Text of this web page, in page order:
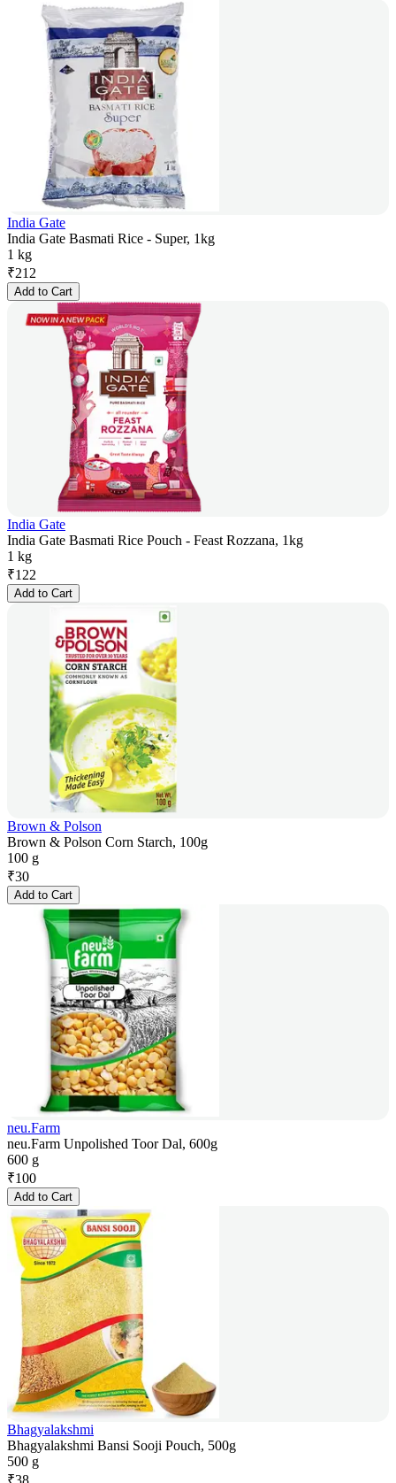
India Gate
India Gate Basmati Rice - Super, 1kg
1 kg
₹212
Add to Cart
India Gate
India Gate Basmati Rice Pouch - Feast Rozzana, 1kg
1 kg
₹122
Add to Cart
Brown & Polson
Brown & Polson Corn Starch, 100g
100 g
₹30
Add to Cart
neu.Farm
neu.Farm Unpolished Toor Dal, 600g
600 g
₹100
Add to Cart
Bhagyalakshmi
Bhagyalakshmi Bansi Sooji Pouch, 500g
500 g
₹38